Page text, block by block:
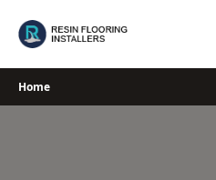
Home